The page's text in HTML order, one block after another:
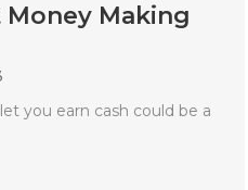
Money Making
you earn cash could be a